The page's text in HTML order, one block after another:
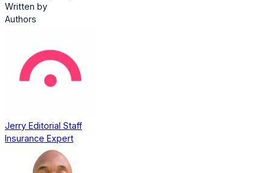
Written by
Authors
Jerry Editorial Staff
Insurance Expert